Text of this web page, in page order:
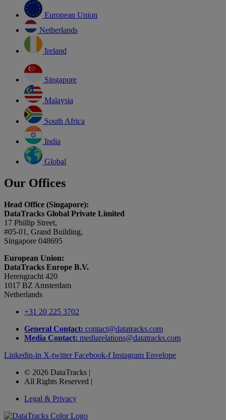
European Union
Netherlands
Ireland
Singapore
Malaysia
South Africa
India
Global
Our Offices
Head Office (Singapore):
DataTracks Global Private Limited
17 Phillip Street,
#05-01, Grand Building,
Singapore 048695
European Union:
DataTracks Europe B.V.
Herengracht 420
1017 BZ Amsterdam
Netherlands
+31 20 225 3702
General Contact: contact@datatracks.com
Media Contact: mediarelations@datatracks.com
Linkedin-in X-twitter Facebook-f Instagram Envelope
© 2026 DataTracks |
All Rights Reserved |
Legal & Privacy